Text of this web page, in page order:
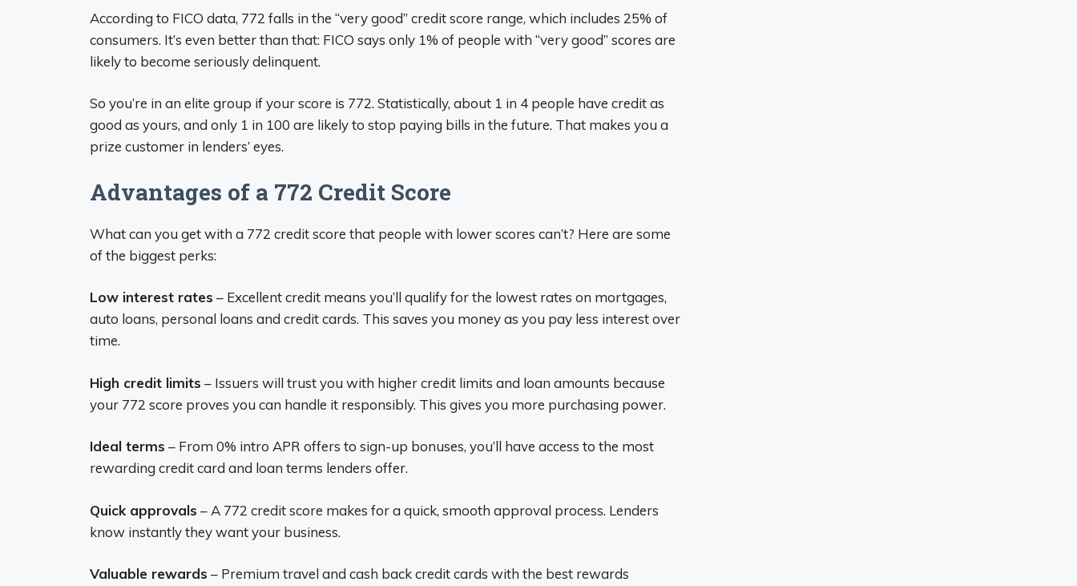
According to FICO data, 772 falls in the “very good” credit score range, which includes 25% of
consumers. It’s even better than that: FICO says only 1% of people with “very good” scores are
likely to become seriously delinquent.
So you’re in an elite group if your score is 772. Statistically, about 1 in 4 people have credit as
good as yours, and only 1 in 100 are likely to stop paying bills in the future. That makes you a
prize customer in lenders’ eyes.
Advantages of a 772 Credit Score
What can you get with a 772 credit score that people with lower scores can’t? Here are some
of the biggest perks:
Low interest rates – Excellent credit means you’ll qualify for the lowest rates on mortgages,
auto loans, personal loans and credit cards. This saves you money as you pay less interest over
time.
High credit limits – Issuers will trust you with higher credit limits and loan amounts because
your 772 score proves you can handle it responsibly. This gives you more purchasing power.
Ideal terms – From 0% intro APR offers to sign-up bonuses, you’ll have access to the most
rewarding credit card and loan terms lenders offer.
Quick approvals – A 772 credit score makes for a quick, smooth approval process. Lenders
know instantly they want your business.
Valuable rewards – Premium travel and cash back credit cards with the best rewards